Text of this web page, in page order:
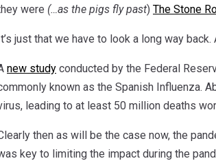
were (…as the pigs fly past) The Stone
just that we have to look a long way back.
new study conducted by the Federal
known as the Spanish Influenza.
leading to at least 50 million deaths
then as will be the case now, the
key to limiting the impact during the